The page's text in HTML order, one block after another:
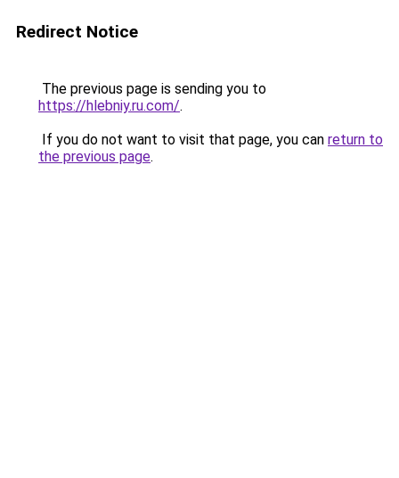
Redirect Notice
The previous page is sending you to
https://hlebniy.ru.com/.
If you do not want to visit that page, you can return to
the previous page.